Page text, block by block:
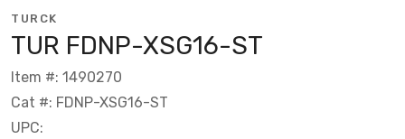
TURCK
TUR FDNP-XSG16-ST
Item #: 1490270
Cat #: FDNP-XSG16-ST
UPC: